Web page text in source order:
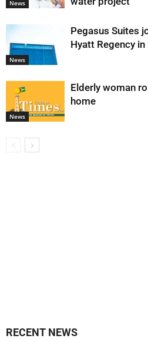
News
News
Pegasus Suites
Hyatt Regency
News
Elderly woman
home
RECENT NEWS